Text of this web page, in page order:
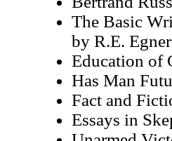
The Basic
by R.E.
Education of
Has Man
Fact and
Essays in